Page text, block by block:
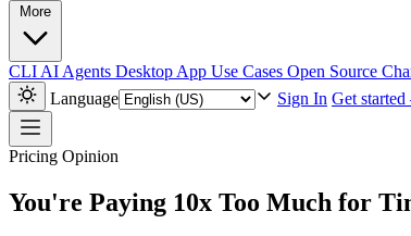
More
CLI AI Agents Desktop App Use Cases Open Source
Language
Sign In Get
Pricing Opinion
You're Paying 10x Too Much for